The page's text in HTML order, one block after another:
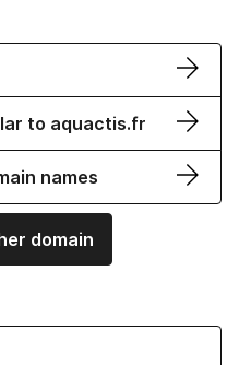
to aquactis.fr
names
domain